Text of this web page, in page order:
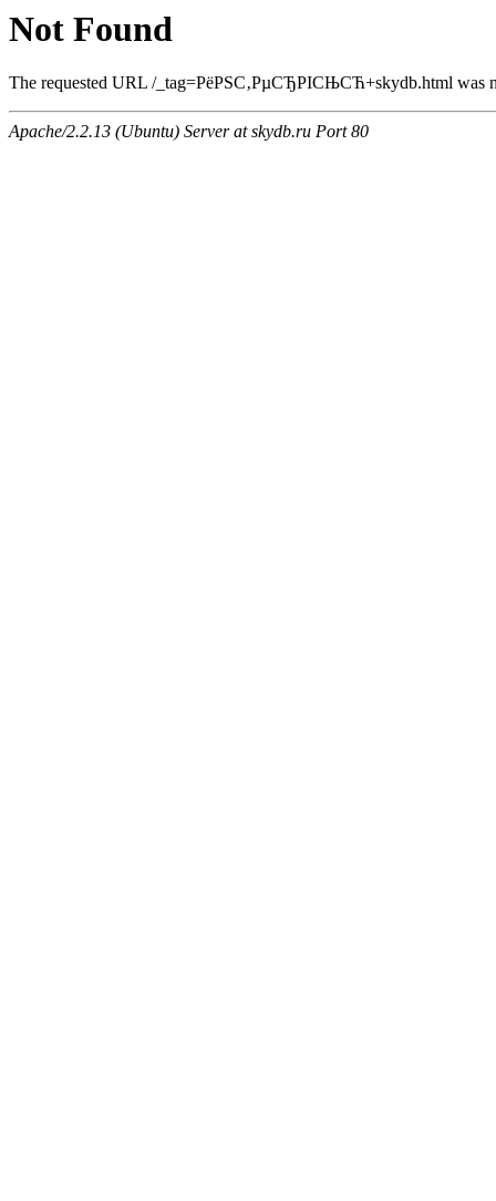
Not Found
The requested URL /_tag=РёРЅС‚РµСЂРІСЊСЋ+skydb.html was
Apache/2.2.13 (Ubuntu) Server at skydb.ru Port 80